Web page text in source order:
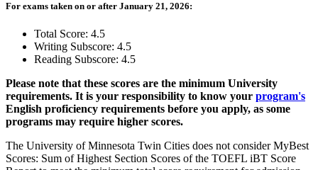
For exams taken on or after January 21, 2026:
Total Score: 4.5
Writing Subscore: 4.5
Reading Subscore: 4.5
Please note that these scores are the minimum University
requirements. It is your responsibility to know your program's
English proficiency requirements before you apply, as some
programs may require higher scores.
The University of Minnesota Twin Cities does not consider MyBest
Scores: Sum of Highest Section Scores of the TOEFL iBT Score